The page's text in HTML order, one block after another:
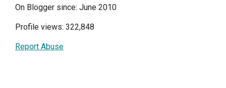
On Blogger since: June 2010
Profile views: 322,848
Report Abuse